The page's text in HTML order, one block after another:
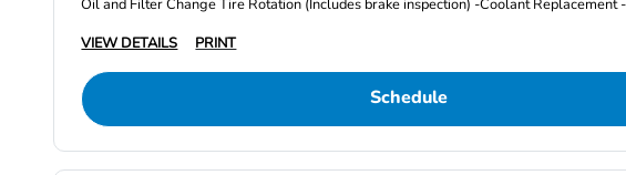
VIEW DETAILS
PRINT
Schedule